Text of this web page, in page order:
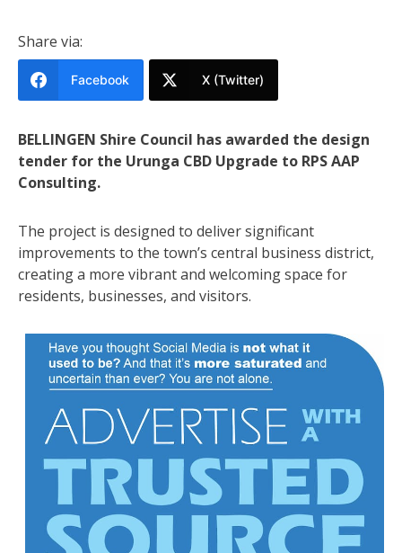
Share via:
Facebook X (Twitter)
BELLINGEN Shire Council has awarded the design
tender for the Urunga CBD Upgrade to RPS AAP
Consulting.
The project is designed to deliver significant
improvements to the town’s central business district,
creating a more vibrant and welcoming space for
residents, businesses, and visitors.